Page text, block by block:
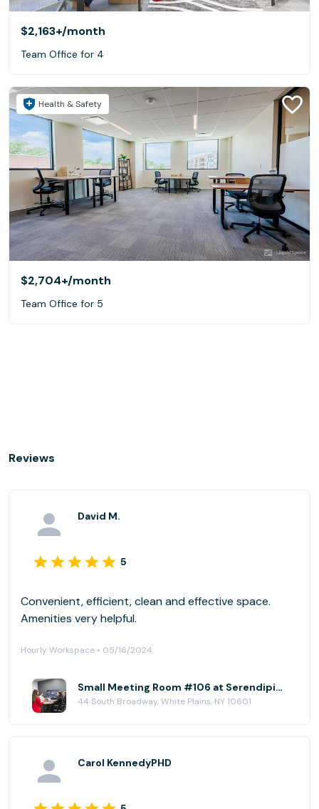
$2,163+/month
Team Office for 4
Health & Safety
$2,704+/month
Team Office for 5
Reviews
David M.
5
Convenient, efficient, clean and effective space.
Amenities very helpful.
Hourly Workspace • 05/16/2024
Small Meeting Room #106 at Serendipity Labs - White Plains - Downtown
44 South Broadway, White Plains, NY 10601
Carol KennedyPHD